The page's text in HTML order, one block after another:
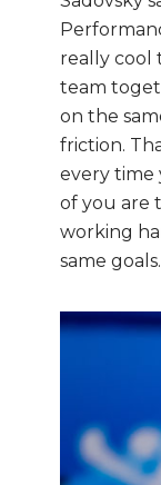
really cool
team
on the
friction.
every time
of you are
working
same